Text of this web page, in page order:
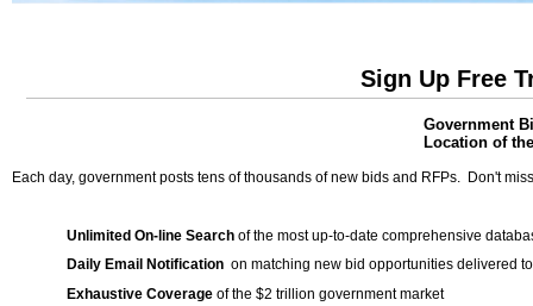
Sign Up Free
Government
Location of
Each day, government posts tens of thousands of new bids and RFPs. Don't
Unlimited On-line Search of the most up-to-date comprehensive
Daily Email Notification on matching new bid opportunities delivered
Exhaustive Coverage of the $2 trillion government market